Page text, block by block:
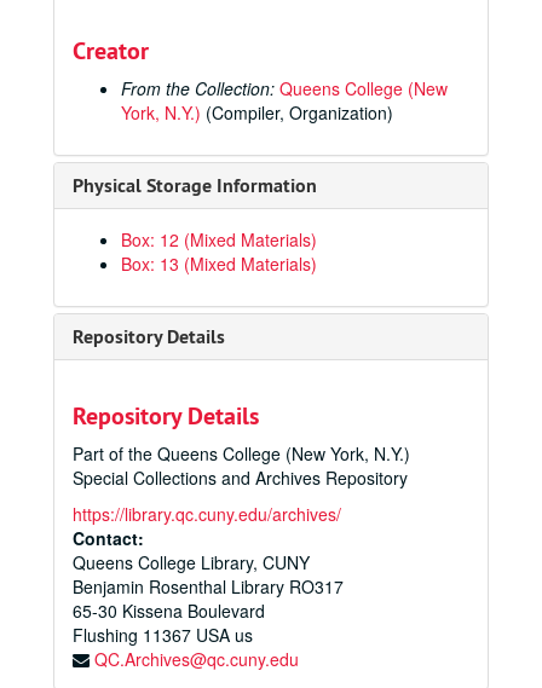
Creator
From the Collection: Queens College (New
York, N.Y.) (Compiler, Organization)
Physical Storage Information
Box: 12 (Mixed Materials)
Box: 13 (Mixed Materials)
Repository Details
Repository Details
Part of the Queens College (New York, N.Y.)
Special Collections and Archives Repository
https://library.qc.cuny.edu/archives/
Contact:
Queens College Library, CUNY
Benjamin Rosenthal Library RO317
65-30 Kissena Boulevard
Flushing 11367 USA us
QC.Archives@qc.cuny.edu